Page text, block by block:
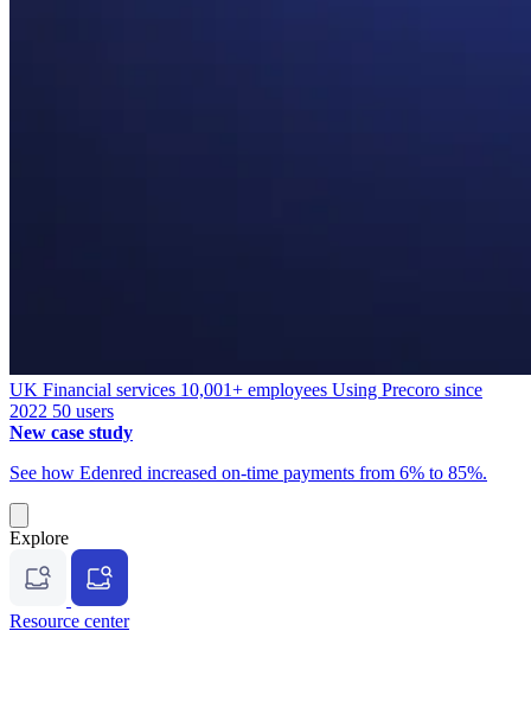
UK Financial services 10,001+ employees Using Precoro since
2022 50 users
New case study
See how Edenred increased on-time payments from 6% to 85%.
Explore
Resource center